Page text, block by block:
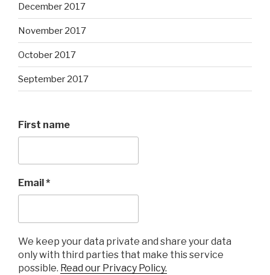
December 2017
November 2017
October 2017
September 2017
First name
Email *
We keep your data private and share your data
only with third parties that make this service
possible. Read our Privacy Policy.